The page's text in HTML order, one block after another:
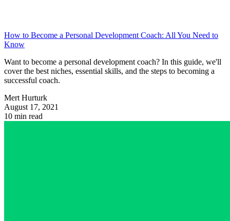
How to Become a Personal Development Coach: All You Need to
Know
Want to become a personal development coach? In this guide, we'll
cover the best niches, essential skills, and the steps to becoming a
successful coach.
Mert Hurturk
August 17, 2021
10 min read